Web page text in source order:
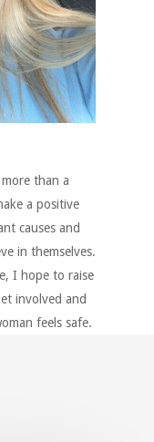
than a
a positive
causes and
in themselves.
I hope to raise
involved and
feels safe.